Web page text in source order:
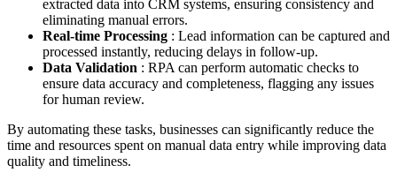
extracted data into CRM systems, ensuring consistency and
eliminating manual errors.
Real-time Processing : Lead information can be captured and
processed instantly, reducing delays in follow-up.
Data Validation : RPA can perform automatic checks to
ensure data accuracy and completeness, flagging any issues
for human review.
By automating these tasks, businesses can significantly reduce the
time and resources spent on manual data entry while improving data
quality and timeliness.